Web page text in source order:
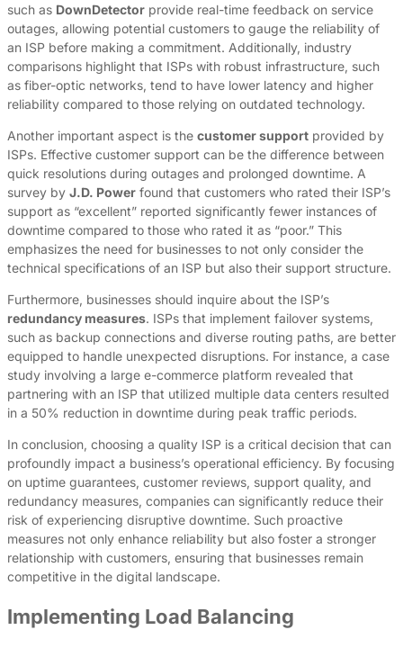
such as DownDetector provide real-time feedback on service
outages, allowing potential customers to gauge the reliability of
an ISP before making a commitment. Additionally, industry
comparisons highlight that ISPs with robust infrastructure, such
as fiber-optic networks, tend to have lower latency and higher
reliability compared to those relying on outdated technology.
Another important aspect is the customer support provided by
ISPs. Effective customer support can be the difference between
quick resolutions during outages and prolonged downtime. A
survey by J.D. Power found that customers who rated their ISP’s
support as “excellent” reported significantly fewer instances of
downtime compared to those who rated it as “poor.” This
emphasizes the need for businesses to not only consider the
technical specifications of an ISP but also their support structure.
Furthermore, businesses should inquire about the ISP’s
redundancy measures. ISPs that implement failover systems,
such as backup connections and diverse routing paths, are better
equipped to handle unexpected disruptions. For instance, a case
study involving a large e-commerce platform revealed that
partnering with an ISP that utilized multiple data centers resulted
in a 50% reduction in downtime during peak traffic periods.
In conclusion, choosing a quality ISP is a critical decision that can
profoundly impact a business’s operational efficiency. By focusing
on uptime guarantees, customer reviews, support quality, and
redundancy measures, companies can significantly reduce their
risk of experiencing disruptive downtime. Such proactive
measures not only enhance reliability but also foster a stronger
relationship with customers, ensuring that businesses remain
competitive in the digital landscape.
Implementing Load Balancing